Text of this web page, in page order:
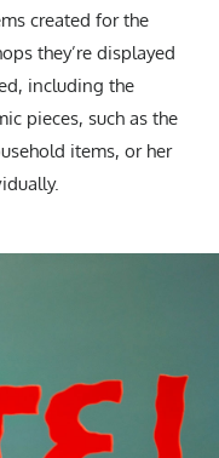
created for the
they’re displayed
including the
pieces, such as the
items, or her